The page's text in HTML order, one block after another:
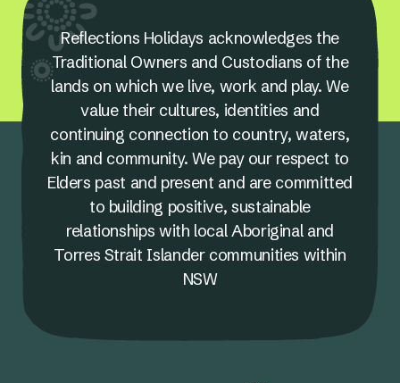
Reflections Holidays acknowledges the
Traditional Owners and Custodians of the
lands on which we live, work and play. We
value their cultures, identities and
continuing connection to country, waters,
kin and community. We pay our respect to
Elders past and present and are committed
to building positive, sustainable
relationships with local Aboriginal and
Torres Strait Islander communities within
NSW